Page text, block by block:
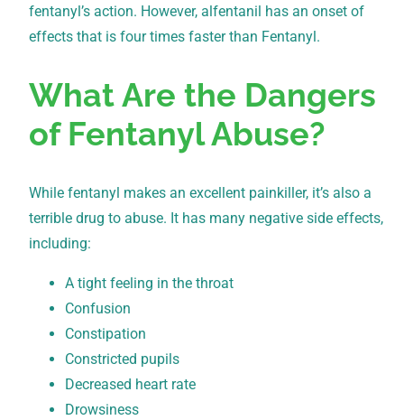
fentanyl’s action. However, alfentanil has an onset of
effects that is four times faster than Fentanyl.
What Are the Dangers
of Fentanyl Abuse?
While fentanyl makes an excellent painkiller, it’s also a
terrible drug to abuse. It has many negative side effects,
including:
A tight feeling in the throat
Confusion
Constipation
Constricted pupils
Decreased heart rate
Drowsiness